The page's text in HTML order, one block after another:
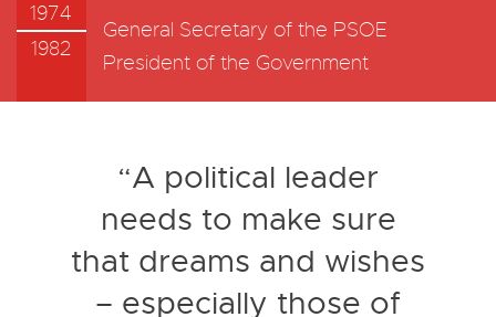
1974
1982
General Secretary of the PSOE
President of the Government
“A political leader
needs to make sure
that dreams and wishes
– especially those of